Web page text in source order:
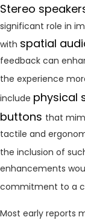
Stereo
significant role in
with spatial
feedback can
the experience
include physical
buttons that
tactile and
the inclusion of
enhancements
commitment to a
Most early reports